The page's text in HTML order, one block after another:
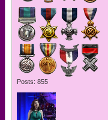
Posts: 855